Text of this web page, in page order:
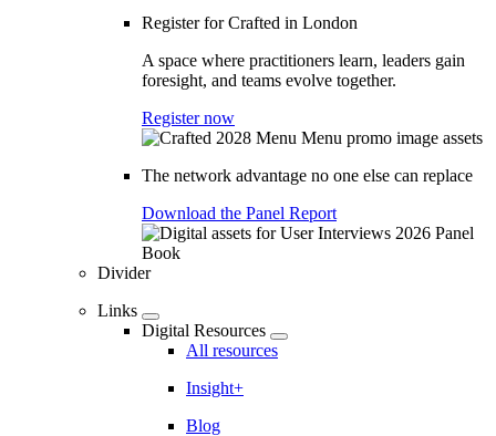
Register for Crafted in London
A space where practitioners learn, leaders gain
foresight, and teams evolve together.
Register now
The network advantage no one else can replace
Download the Panel Report
Divider
Links
Digital Resources
All resources
Insight+
Blog